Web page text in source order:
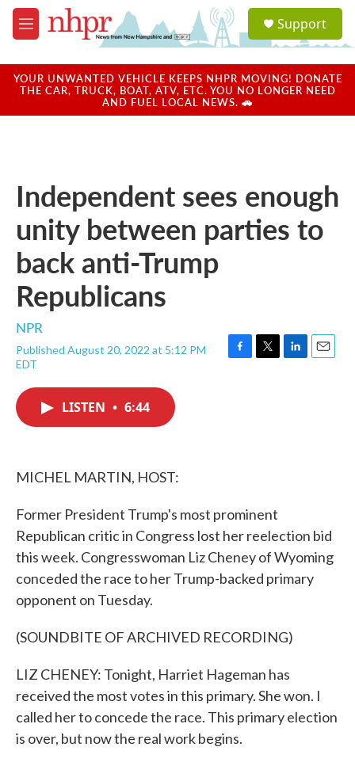
Skip to main content
M
e
u
a
u
Support
YOUR UNWANTED VEHICLE KEEPS NHPR MOVING! DONATE
THE CAR, TRUCK, BOAT, ATV, ETC. YOU NO LONGER NEED
AND FUEL LOCAL NEWS. 🚗
Independent sees enough
unity between parties to
back anti-Trump
Republicans
NPR
Published August 20, 2022 at 5:12 PM
EDT
F
T
L
E
LISTEN • 6:44
MICHEL MARTIN, HOST:
Former President Trump's most prominent
Republican critic in Congress lost her reelection bid
this week. Congresswoman Liz Cheney of Wyoming
conceded the race to her Trump-backed primary
opponent on Tuesday.
(SOUNDBITE OF ARCHIVED RECORDING)
LIZ CHENEY: Tonight, Harriet Hageman has
received the most votes in this primary. She won. I
called her to concede the race. This primary election
is over, but now the real work begins.